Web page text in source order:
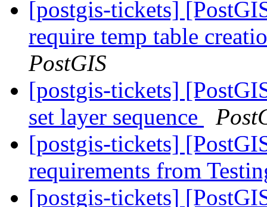
[postgis-tickets]
require temp table
PostGIS
[postgis-tickets]
set layer sequence
[postgis-tickets]
requirements from
[postgis-tickets]